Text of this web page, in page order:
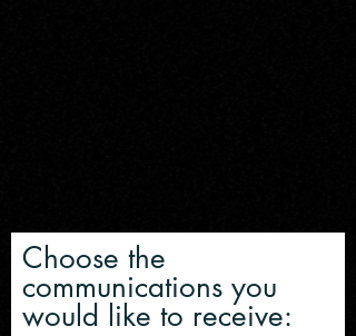
Choose the
communications you
would like to receive: